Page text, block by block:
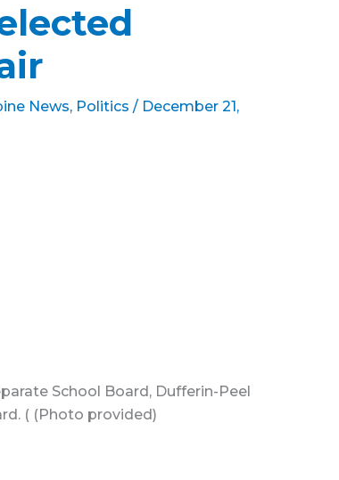
News, Politics / December 21,
School Board, Dufferin-Peel
( (Photo provided)